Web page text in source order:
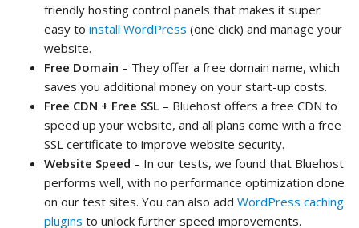
friendly hosting control panels that makes it super
easy to install WordPress (one click) and manage your
website.
Free Domain – They offer a free domain name, which
saves you additional money on your start-up costs.
Free CDN + Free SSL – Bluehost offers a free CDN to
speed up your website, and all plans come with a free
SSL certificate to improve website security.
Website Speed – In our tests, we found that Bluehost
performs well, with no performance optimization done
on our test sites. You can also add WordPress caching
plugins to unlock further speed improvements.